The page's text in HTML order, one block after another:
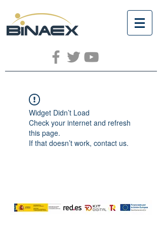
Widget Didn’t Load
Check your internet and refresh
this page.
If that doesn’t work, contact us.